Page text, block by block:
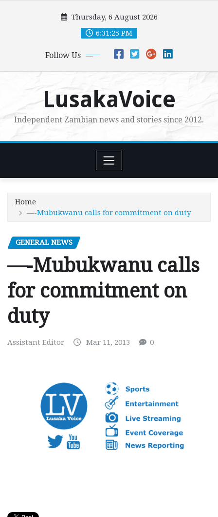
Thursday, 6 August 2026
6:31:26 PM
Follow Us
LusakaVoice
Independent Zambian news and stories since 2012.
Home
—-Mubukwanu calls for commitment on duty
GENERAL NEWS
—-Mubukwanu calls
for commitment on
duty
Assistant Editor Mar 11, 2013 0